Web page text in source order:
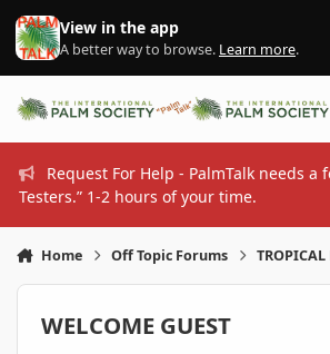
Skip to content
View in the app
A better way to browse. Learn more.
Request For Help - PalmTalk needs a
Testers.” 1-2 hours of your time.
Home Off Topic Forums
WELCOME GUEST